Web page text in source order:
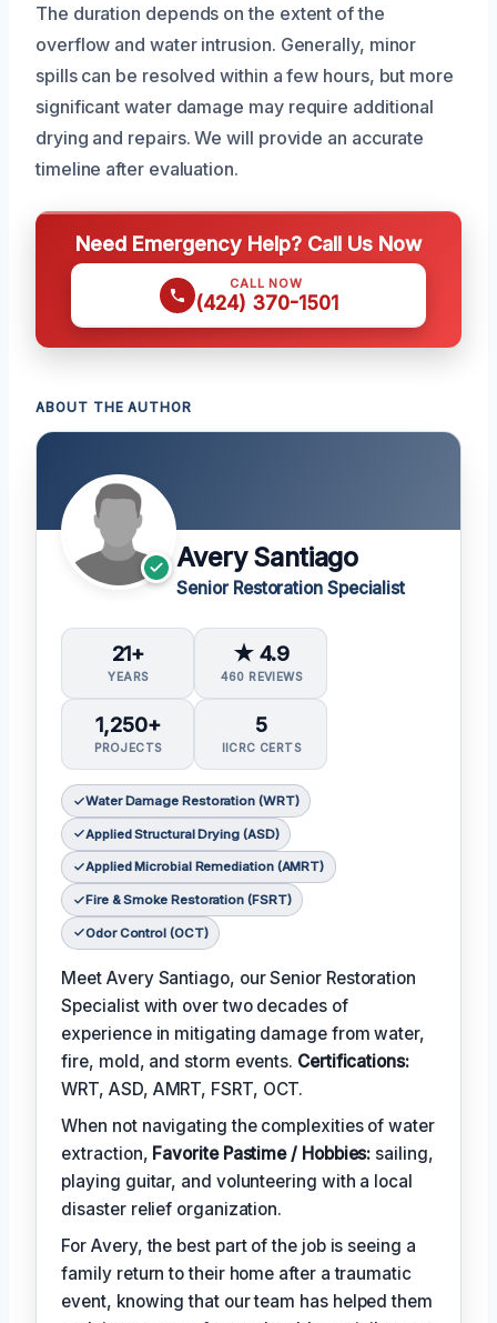
The duration depends on the extent of the
overflow and water intrusion. Generally, minor
spills can be resolved within a few hours, but more
significant water damage may require additional
drying and repairs. We will provide an accurate
timeline after evaluation.
Need Emergency Help? Call Us Now
CALL NOW
(424) 370-1501
ABOUT THE AUTHOR
Avery Santiago
Senior Restoration Specialist
21+
YEARS
★ 4.9
460 REVIEWS
1,250+
PROJECTS
5
IICRC CERTS
Water Damage Restoration (WRT)
Applied Structural Drying (ASD)
Applied Microbial Remediation (AMRT)
Fire & Smoke Restoration (FSRT)
Odor Control (OCT)
Meet Avery Santiago, our Senior Restoration
Specialist with over two decades of
experience in mitigating damage from water,
fire, mold, and storm events. Certifications:
WRT, ASD, AMRT, FSRT, OCT.
When not navigating the complexities of water
extraction, Favorite Pastime / Hobbies: sailing,
playing guitar, and volunteering with a local
disaster relief organization.
For Avery, the best part of the job is seeing a
family return to their home after a traumatic
event, knowing that our team has helped them